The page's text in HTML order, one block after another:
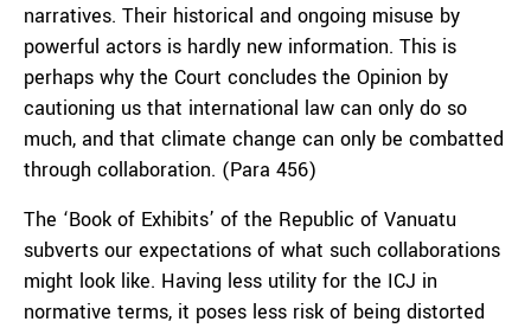
narratives. Their historical and ongoing misuse by
powerful actors is hardly new information. This is
perhaps why the Court concludes the Opinion by
cautioning us that international law can only do so
much, and that climate change can only be combatted
through collaboration. (Para 456)
The ‘Book of Exhibits’ of the Republic of Vanuatu
subverts our expectations of what such collaborations
might look like. Having less utility for the ICJ in
normative terms, it poses less risk of being distorted